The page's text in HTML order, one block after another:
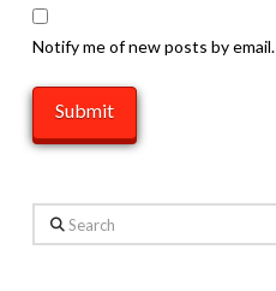
Notify me of new posts by email.
Search